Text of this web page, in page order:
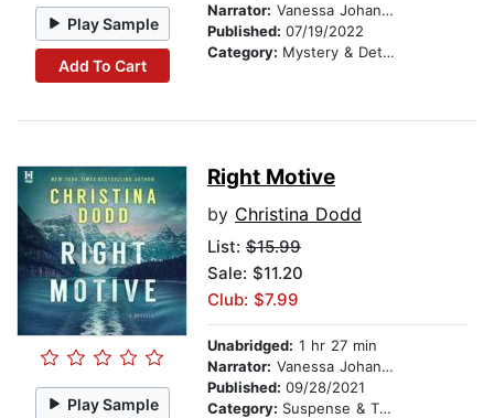
Play Sample
Add To Cart
Narrator: Vanessa Johansson
Published: 07/19/2022
Category: Mystery & Detective
Play Sample
Right Motive
by Christina Dodd
List: $15.99
Sale: $11.20
Club: $7.99
Unabridged: 1 hr 27 min
Narrator: Vanessa Johansson
Published: 09/28/2021
Category: Suspense & Thriller